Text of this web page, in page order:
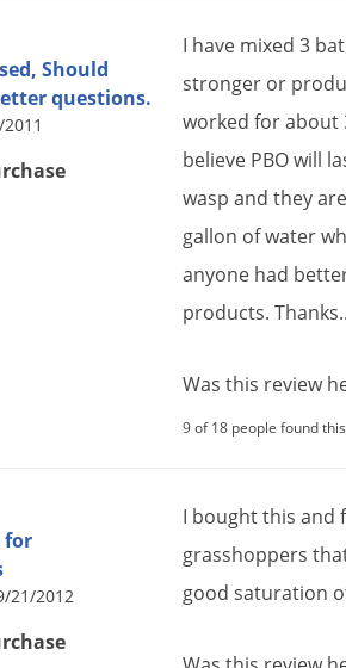
Should
questions.
I have mixed 3
stronger or
worked forabout
believe PBOwill
wasp and theyare
gallon ofwater
anyone had
products.Thanks
Was this review
9 of 18 people found
for
21/2012
I boughtthis and
grasshoppers
good saturation